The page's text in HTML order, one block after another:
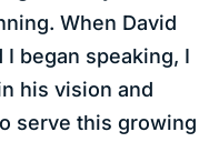
When David
I began speaking, I
his vision and
serve this growing